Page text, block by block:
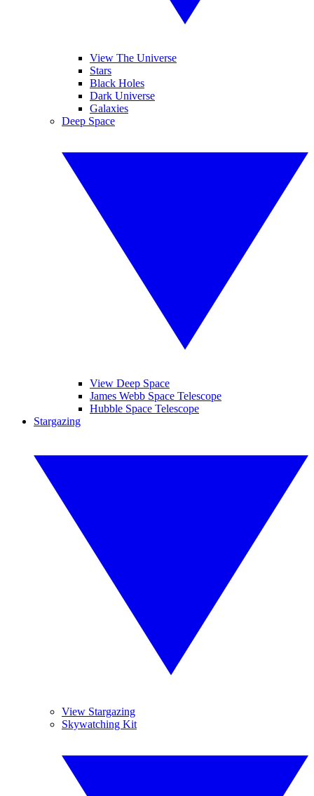
View The Universe
Stars
Black Holes
Dark Universe
Galaxies
Deep Space
View Deep Space
James Webb Space Telescope
Hubble Space Telescope
Stargazing
View Stargazing
Skywatching Kit